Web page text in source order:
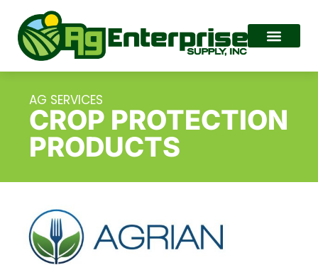
AG SERVICES
CROP PROTECTION
PRODUCTS